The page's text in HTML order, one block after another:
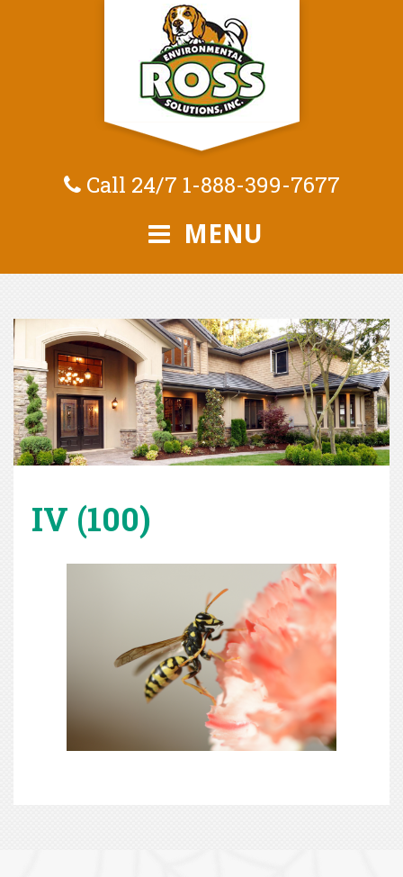
Call 24/7 1-888-399-7677
MENU
IV (100)